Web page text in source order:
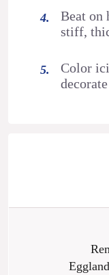
Beat on
stiff,
Color